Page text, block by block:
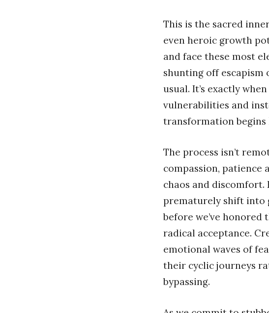
This is the sacred
even heroic growth
and face these most
shunting off
usual. It’s exactly
vulnerabilities and
transformation
The process isn’t
compassion, patience
chaos and
prematurely shift into
before we’ve
radical acceptance.
emotional waves of
their cyclic journeys
bypassing.